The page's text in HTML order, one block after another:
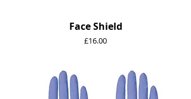
Face Shield
Price
£16.00